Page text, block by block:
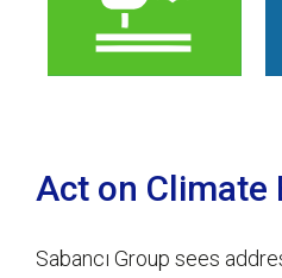
Act on Climate
Sabancı Group sees